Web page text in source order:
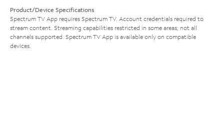
Product/Device Specifications
Spectrum TV App requires Spectrum TV. Account credentials required to
stream content. Streaming capabilities restricted in some areas; not all
channels supported. Spectrum TV App is available only on compatible
devices.